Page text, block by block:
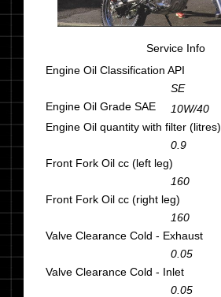
Service Info
Engine Oil Classification API
SE
Engine Oil Grade SAE
10W/40
Engine Oil quantity with filter (litres)
0.9
Front Fork Oil cc (left leg)
160
Front Fork Oil cc (right leg)
160
Valve Clearance Cold - Exhaust
0.05
Valve Clearance Cold - Inlet
0.05